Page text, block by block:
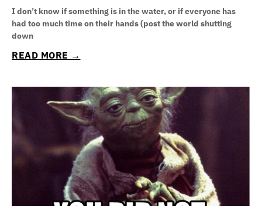
I don’t know if something is in the water, or if everyone has
had too much time on their hands (post the world shutting
down
READ MORE →